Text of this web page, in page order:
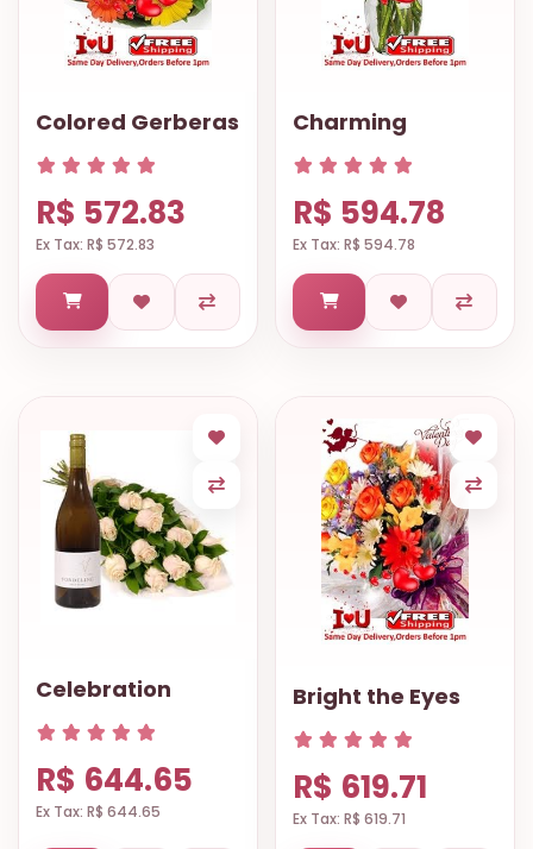
Colored Gerberas
R$ 572.83
Ex Tax: R$ 572.83
Charming
R$ 594.78
Ex Tax: R$ 594.78
Celebration
R$ 644.65
Ex Tax: R$ 644.65
Bright the Eyes
R$ 619.71
Ex Tax: R$ 619.71